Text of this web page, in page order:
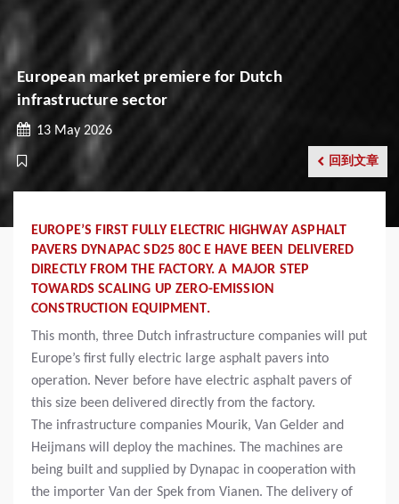
European market premiere for Dutch
infrastructure sector
13 May 2026
回到文章
EUROPE’S FIRST FULLY ELECTRIC HIGHWAY ASPHALT
PAVERS DYNAPAC SD25 80C E HAVE BEEN DELIVERED
DIRECTLY FROM THE FACTORY. A MAJOR STEP
TOWARDS SCALING UP ZERO-EMISSION
CONSTRUCTION EQUIPMENT.
This month, three Dutch infrastructure companies will put
Europe’s first fully electric large asphalt pavers into
operation. Never before have electric asphalt pavers of
this size been delivered directly from the factory.
The infrastructure companies Mourik, Van Gelder and
Heijmans will deploy the machines. The machines are
being built and supplied by Dynapac in cooperation with
the importer Van der Spek from Vianen. The delivery of